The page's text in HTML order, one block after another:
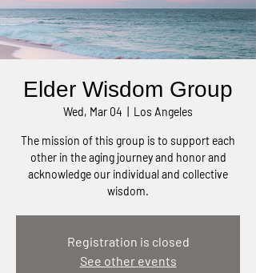
Elder Wisdom Group
Wed, Mar 04 Los Angeles
The mission of this group is to support each
other in the aging journey and honor and
acknowledge our individual and collective
wisdom.
Registration is closed
See other events